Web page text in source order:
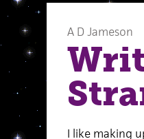
A D Jameson
I like making